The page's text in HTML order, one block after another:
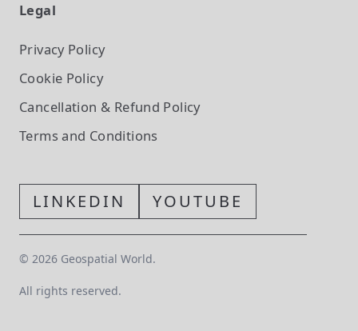
Legal
Privacy Policy
Cookie Policy
Cancellation & Refund Policy
Terms and Conditions
LINKEDIN YOUTUBE
© 2026 Geospatial World.
All rights reserved.